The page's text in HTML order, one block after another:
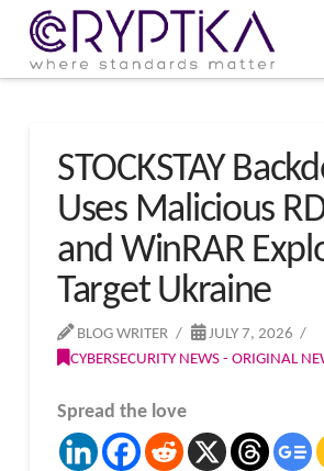
STOCKSTAY
Uses Malicious
and WinRAR
Target Ukraine
BLOG WRITER
JULY 7, 2026
CYBERSECURITY NEWS - ORIGINAL
Spread the love